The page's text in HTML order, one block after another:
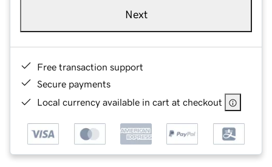
Next
Free transaction support
Secure payments
Local currency available in cart at checkout